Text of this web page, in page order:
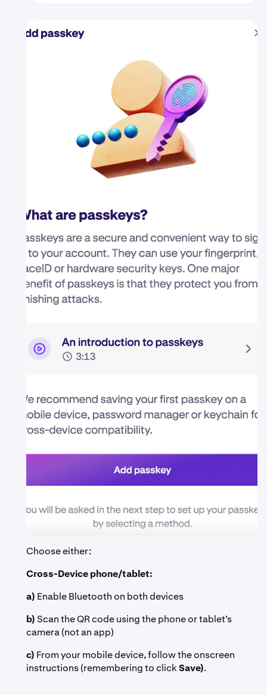
Choose either:
Cross-Device phone/tablet:
a) Enable Bluetooth on both devices
b)Scan the QR code using the phone or tablet’s
camera (not an app)
c) From your mobile device, follow the onscreen
instructions (remembering to clickSave).